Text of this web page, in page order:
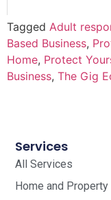
Tagged Adult
Based Business,
Home, Protect
Business, The Gig
Services
All Services
Home and Property